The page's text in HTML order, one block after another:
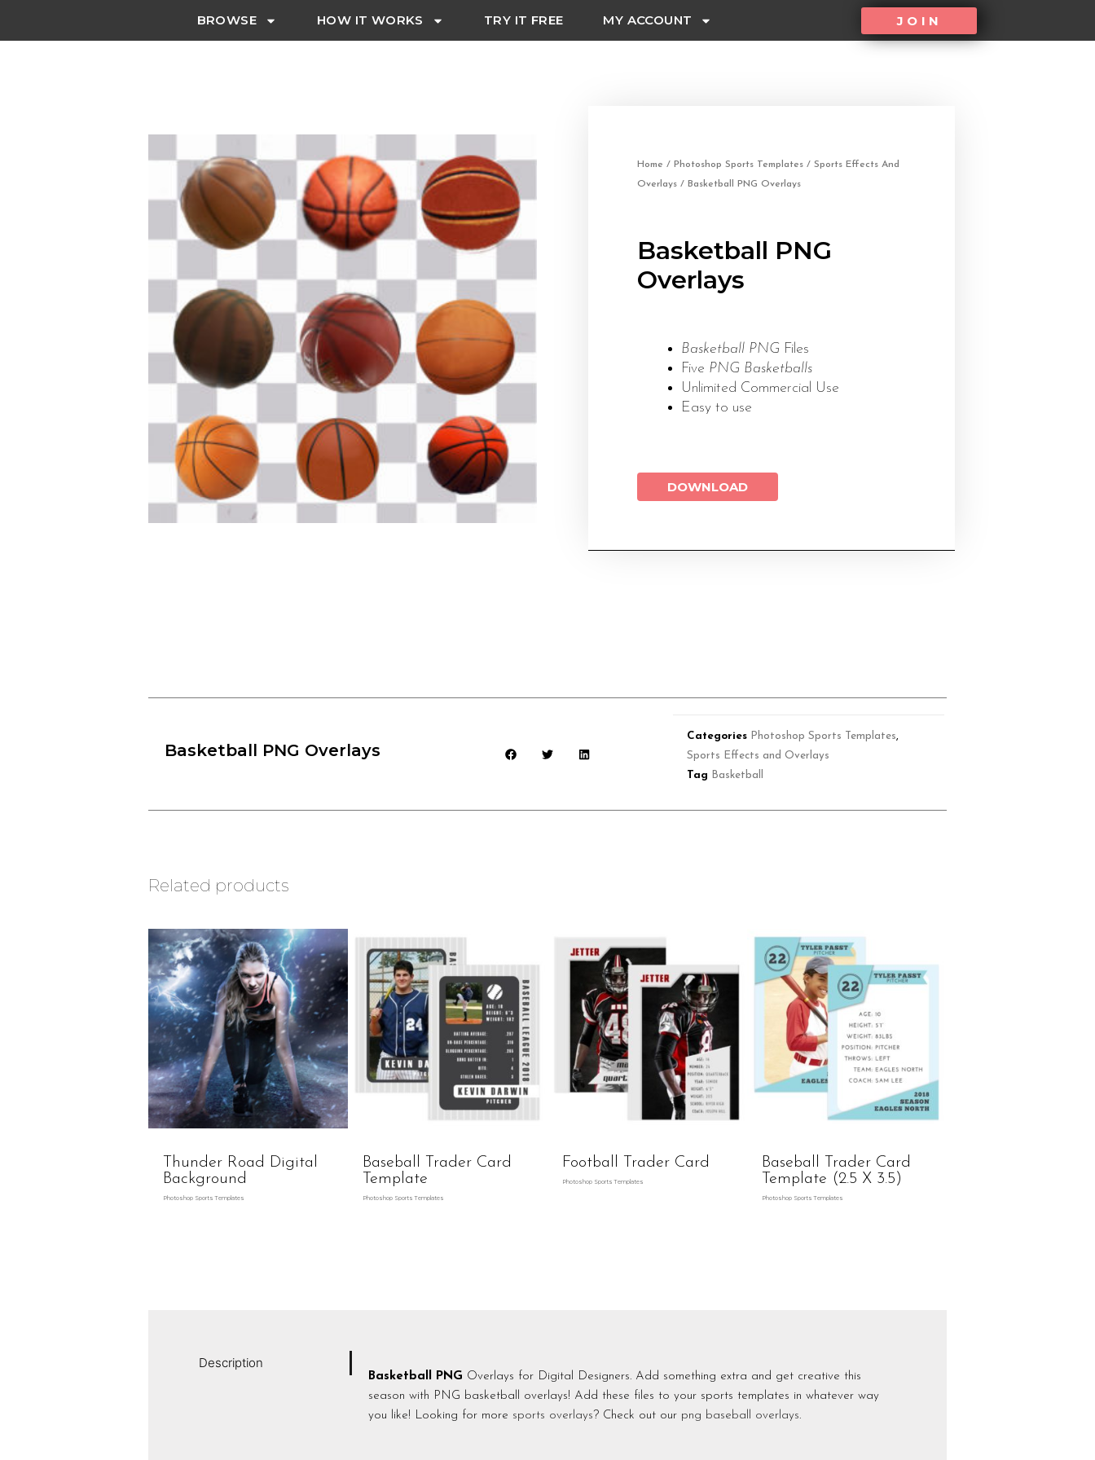
BROWSE HOW IT WORKS TRY IT FREE MY ACCOUNT JOIN
Home / Photoshop Sports Templates / Sports Effects And
Overlays / Basketball PNG Overlays
Basketball PNG
Overlays
Basketball PNG Files
Five PNG Basketballs
Unlimited Commercial Use
Easy to use
DOWNLOAD
Basketball PNG Overlays
Categories Photoshop Sports Templates
Sports Effects and Overlays
Tag
Basketball
Related products
Thunder Road Digital
Background
Photoshop Sports Templates
Baseball Trader Card
Template
Photoshop Sports Templates
Football Trader Card
Photoshop Sports Templates
Baseball Trader Card
Template (2.5 X 3.5)
Photoshop Sports Templates
Description
Basketball PNG Overlays for Digital Designers. Add something extra and get creative this
season with PNG basketball overlays! Add these files to your sports templates in whatever way
you like! Looking for more sports overlays? Check out our png baseball overlays.